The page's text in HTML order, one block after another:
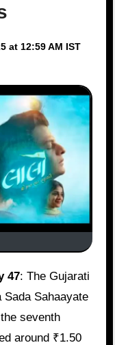
at 12:59 AM IST
47: The Gujarati
Sahaayate
seventh
around ₹1.50